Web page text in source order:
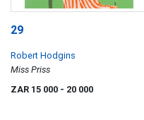
29
Robert Hodgins
Miss Priss
ZAR 15 000 - 20 000